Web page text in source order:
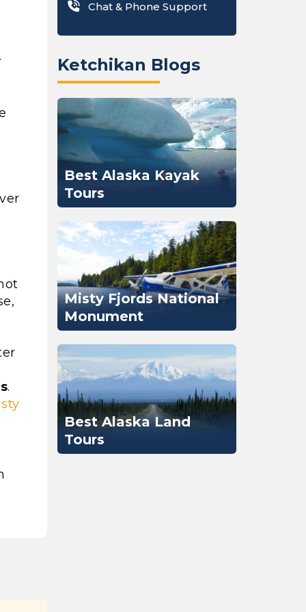
.
Chat & Phone Support
Ketchikan Blogs
Best Alaska Kayak
Tours
Misty Fjords National
Monument
Best Alaska Land
Tours